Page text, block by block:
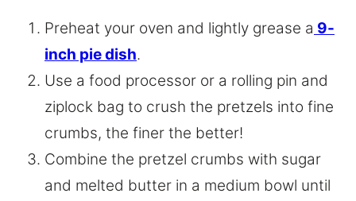
Preheat your oven and lightly grease a 9-
inch pie dish.
Use a food processor or a rolling pin and
ziplock bag to crush the pretzels into fine
crumbs, the finer the better!
Combine the pretzel crumbs with sugar
and melted butter in a medium bowl until